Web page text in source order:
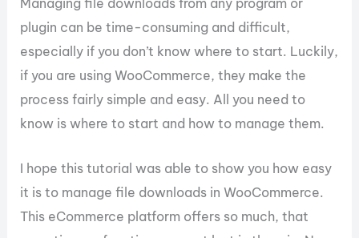
Managing file downloads from any program or
plugin can be time-consuming and difficult,
especially if you don’t know where to start. Luckily,
if you are using WooCommerce, they make the
process fairly simple and easy. All you need to
know is where to start and how to manage them.
I hope this tutorial was able to show you how easy
it is to manage file downloads in WooCommerce.
This eCommerce platform offers so much, that